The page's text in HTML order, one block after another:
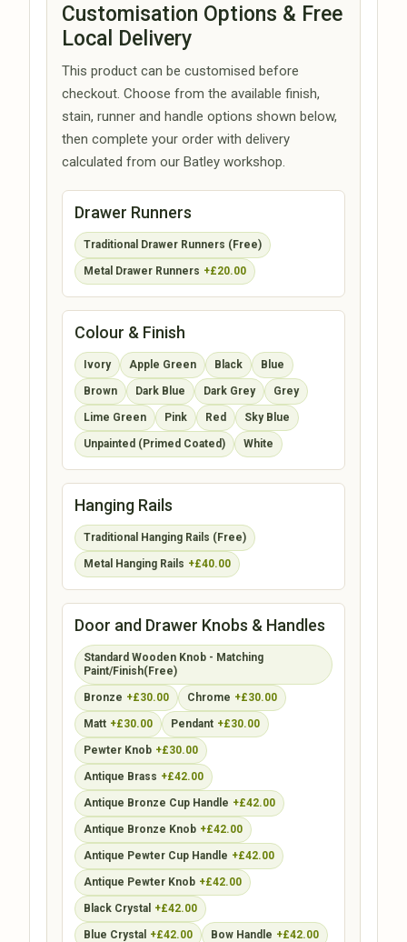
Customisation Options & Free
Local Delivery
This product can be customised before
checkout. Choose from the available finish,
stain, runner and handle options shown below,
then complete your order with delivery
calculated from our Batley workshop.
Drawer Runners
Traditional Drawer Runners (Free)
Metal Drawer Runners +£20.00
Colour & Finish
Ivory Apple Green Black Blue
Brown Dark Blue Dark Grey Grey
Lime Green Pink Red Sky Blue
Unpainted (Primed Coated) White
Hanging Rails
Traditional Hanging Rails (Free)
Metal Hanging Rails +£40.00
Door and Drawer Knobs & Handles
Standard Wooden Knob - Matching
Paint/Finish(Free)
Bronze +£30.00 Chrome +£30.00
Matt +£30.00 Pendant +£30.00
Pewter Knob +£30.00
Antique Brass +£42.00
Antique Bronze Cup Handle +£42.00
Antique Bronze Knob +£42.00
Antique Pewter Cup Handle +£42.00
Antique Pewter Knob +£42.00
Black Crystal +£42.00
Blue Crystal +£42.00 Bow Handle +£42.00